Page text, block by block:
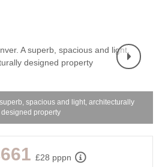
spacious and light, architecturally
designed property
£28 pppn